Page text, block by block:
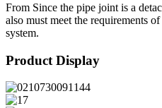
From Since the pipe joint is a
also must meet the requirements
system.
Product Display